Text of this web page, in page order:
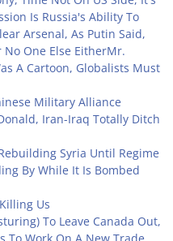
Is Russia's Ability To
Arsenal, As Putin Said,
No One Else EitherMr.
A Cartoon, Globalists Must
Military Alliance
Iran-Iraq Totally Ditch
Syria Until Regime
By While It Is Bombed
Us
To Leave Canada Out,